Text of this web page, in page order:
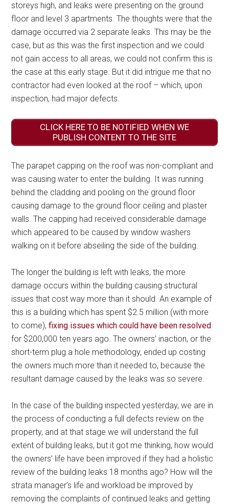
storeys high, and leaks were presenting on the ground
floor and level 3 apartments. The thoughts were that the
damage occurred via 2 separate leaks. This may be the
case, but as this was the first inspection and we could
not gain access to all areas, we could not confirm this is
the case at this early stage. But it did intrigue me that no
contractor had even looked at the roof – which, upon
inspection, had major defects.
CLICK HERE TO BE NOTIFIED WHEN WE
PUBLISH CONTENT TO THE SITE
The parapet capping on the roof was non-compliant and
was causing water to enter the building. It was running
behind the cladding and pooling on the ground floor
causing damage to the ground floor ceiling and plaster
walls. The capping had received considerable damage
which appeared to be caused by window washers
walking on it before abseiling the side of the building.
The longer the building is left with leaks, the more
damage occurs within the building causing structural
issues that cost way more than it should. An example of
this is a building which has spent $2.5 million (with more
to come),fixing issues which could have been resolved
for $200,000 ten years ago. The owners’ inaction, or the
short-term plug a hole methodology, ended up costing
the owners much more than it needed to, because the
resultant damage caused by the leaks was so severe.
In the case of the building inspected yesterday, we are in
the process of conducting a full defects review on the
property, and at that stage we will understand the full
extent of building leaks, but it got me thinking, how would
the owners’ life have been improved if they had a holistic
review of the building leaks 18 months ago? How will the
strata manager’s life and workload be improved by
removing the complaints of continued leaks and getting